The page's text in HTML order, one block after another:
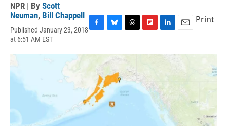
NPR | By Scott
Neuman, Bill Chappell
Published January 23, 2018
at 6:51 AM EST
c
b
o
k
u
e
k
y
r
a
d
s
i
o
a
n
I
n
a
Print